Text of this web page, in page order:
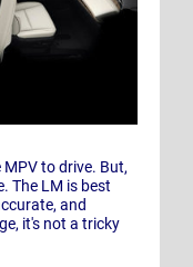
to drive. But,
The LM is best
and
it's not a tricky